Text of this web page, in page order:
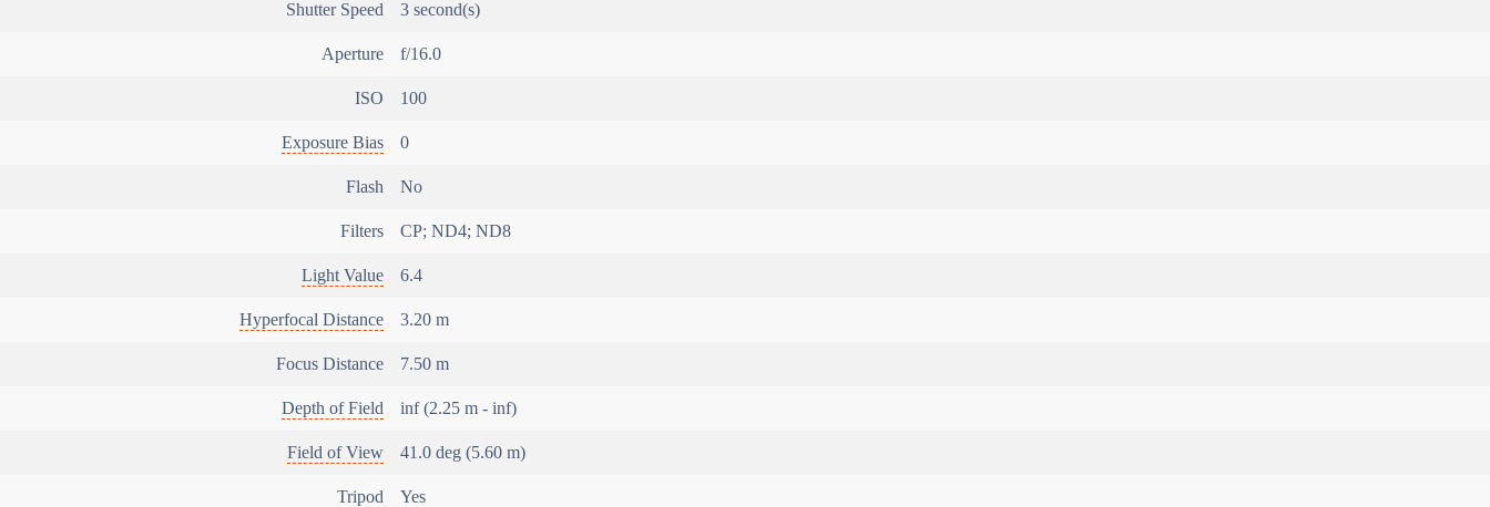
Shutter Speed 3 second(s)
Aperture f/16.0
ISO 100
Exposure Bias 0
Flash No
Filters CP; ND4; ND8
Light Value 6.4
Hyperfocal Distance 3.20 m
Focus Distance 7.50 m
Depth of Field inf (2.25 m - inf)
Field of View 41.0 deg (5.60 m)
Tripod Yes